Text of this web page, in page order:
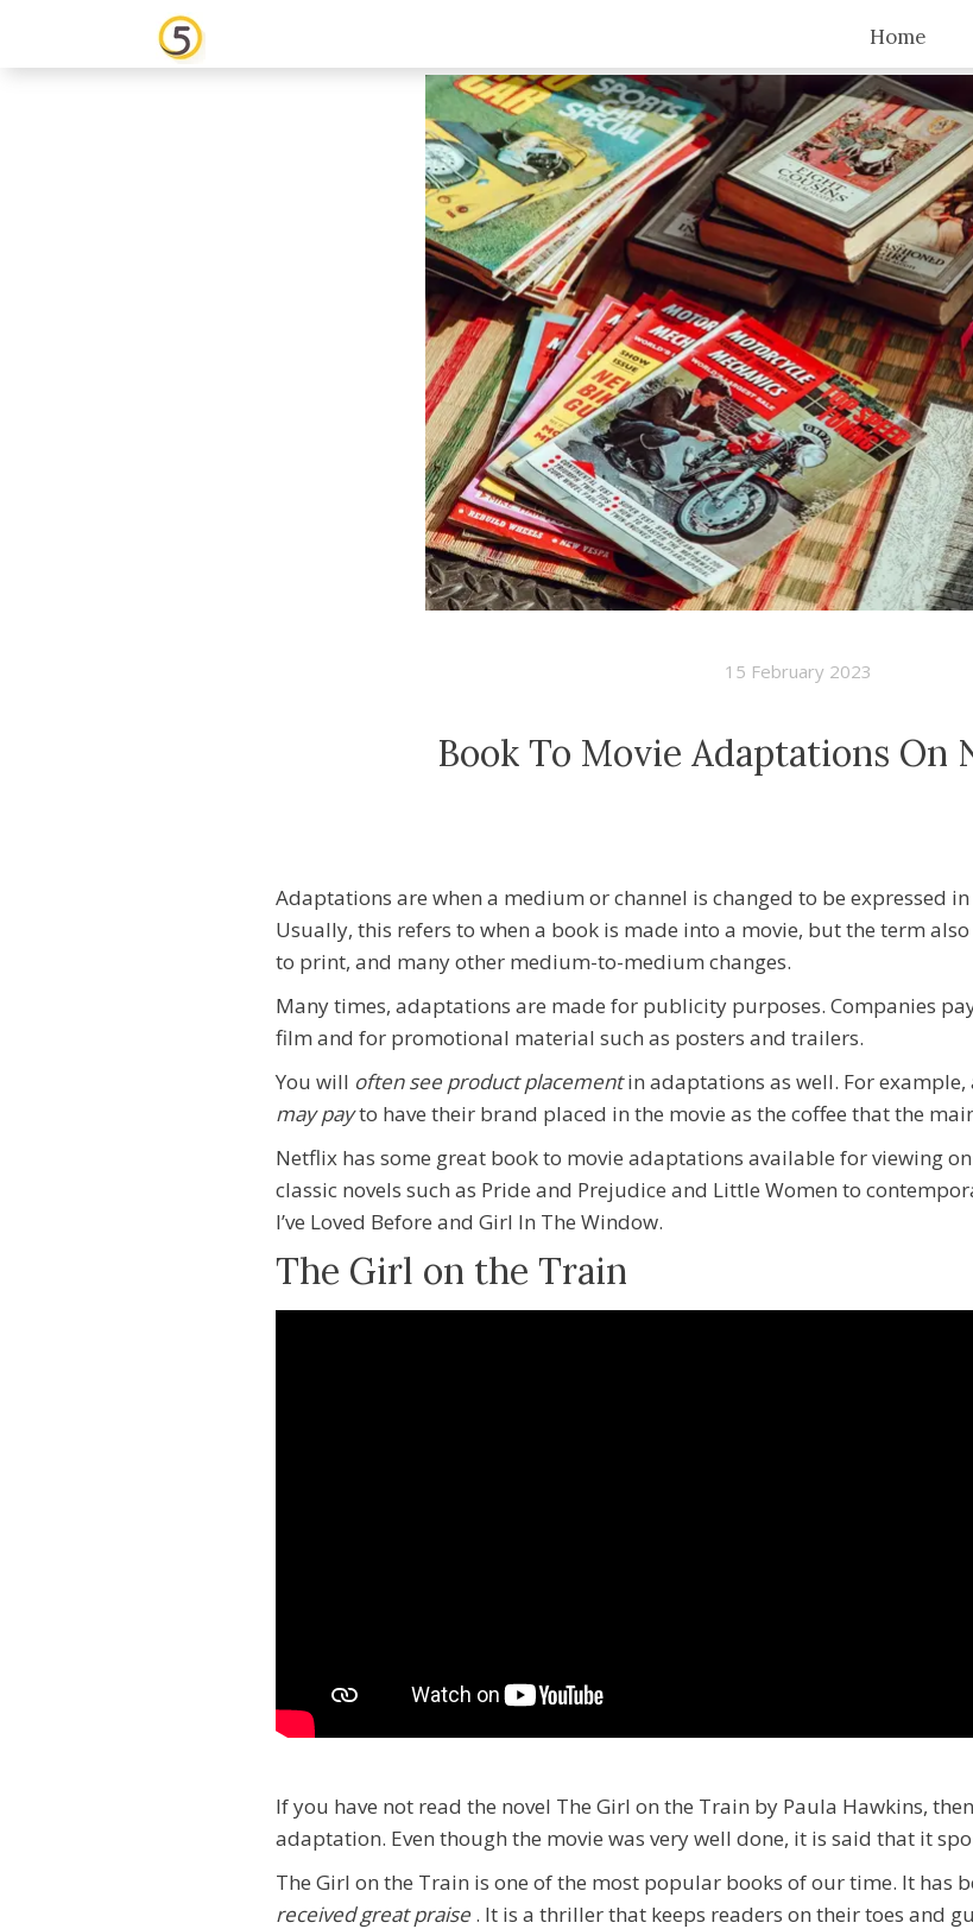
Home
15 February 2023
Book To Movie Adaptations On
Adaptations are when a medium or channel is changed to be expressed
Usually, this refers to when a book is made into a movie, but the term
to print, and many other medium-to-medium changes.
Many times, adaptations are made for publicity purposes. Companies
film and for promotional material such as posters and trailers.
You will often see product placementin adaptations as well. For
may payto have their brand placed in the movie as the coffee that the
Netflix has some great book to movie adaptations available for viewing
classic novels such as Pride and Prejudice and Little Women to
I’ve Loved Before and Girl In The Window.
The Girl on the Train
If you have not read the novel The Girl on the Train by Paula Hawkins,
adaptation. Even though the movie was very well done, it is said that it
The Girl on the Train is one of the most popular books of our time. It has
received great praise . It is a thriller that keeps readers on their toes and